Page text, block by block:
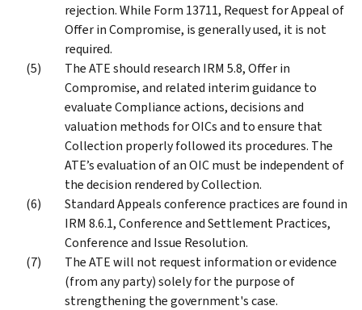
rejection. While Form 13711, Request for Appeal of
Offer in Compromise, is generally used, it is not
required.
The ATE should research IRM 5.8, Offer in
Compromise, and related interim guidance to
evaluate Compliance actions, decisions and
valuation methods for OICs and to ensure that
Collection properly followed its procedures. The
ATE’s evaluation of an OIC must be independent of
the decision rendered by Collection.
Standard Appeals conference practices are found in
IRM 8.6.1, Conference and Settlement Practices,
Conference and Issue Resolution.
The ATE will not request information or evidence
(from any party) solely for the purpose of
strengthening the government's case.